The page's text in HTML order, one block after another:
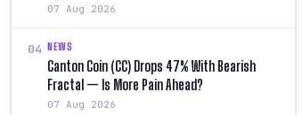
07 Aug 2026
04 NEWS
Canton Coin (CC) Drops 47% With Bearish
Fractal — Is More Pain Ahead?
07 Aug 2026